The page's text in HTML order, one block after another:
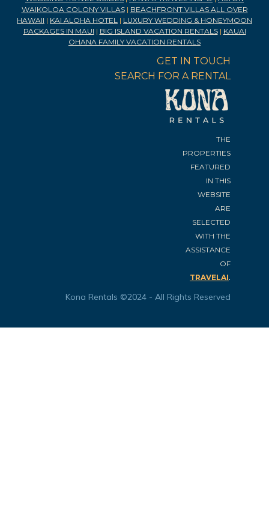
WAIKOLOA COLONY VILLAS| BEACHFRONT VILLAS ALL OVER
HAWAII | KAI ALOHA HOTEL | LUXURY WEDDING & HONEYMOON
PACKAGES IN MAUI | BIG ISLAND VACATION RENTALS| KAUAI
OHANA FAMILY VACATION RENTALS
GET IN TOUCH
SEARCH FOR A RENTAL
THE
PROPERTIES
FEATURED
IN THIS
WEBSITE
ARE
SELECTED
WITH THE
ASSISTANCE
OF
TRAVELAI.
Kona Rentals ©2024 - All Rights Reserved